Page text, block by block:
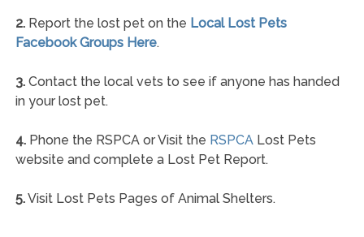
2.Report the lost pet on the Local Lost Pets
Facebook Groups Here.
3.Contact the local vets to see if anyone has handed
in your lost pet.
4.Phone the RSPCA or Visit the RSPCALost Pets
website and complete a Lost Pet Report.
5.Visit Lost Pets Pages of Animal Shelters.